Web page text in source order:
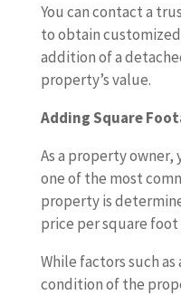
You can contact a
to obtain
addition of a
property’s value.
Adding Square
As a property owner,
one of the most
property is
price per square foot
While factors such
condition of the